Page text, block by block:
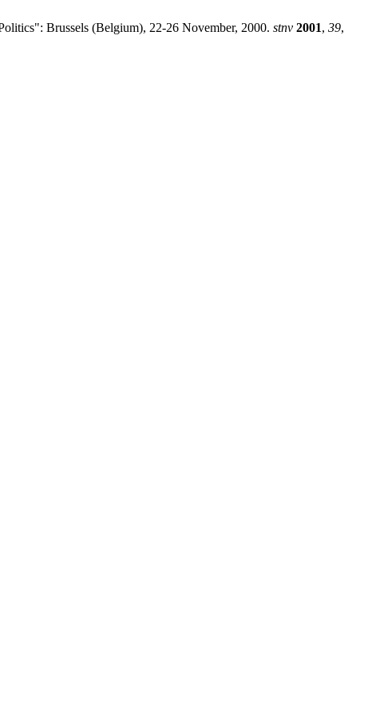
Brussels (Belgium), 22-26 November, 2000. stnv 2001, 39,